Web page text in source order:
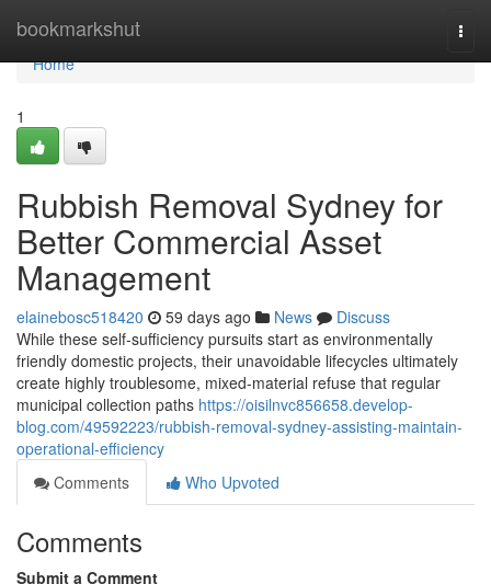
bookmarkshut
Home
Home
1
Rubbish Removal Sydney for
Better Commercial Asset
Management
elainebosc518420 59 days ago News
Discuss
While these self-sufficiency pursuits start as environmentally
friendly domestic projects, their unavoidable lifecycles ultimately
create highly troublesome, mixed-material refuse that regular
municipal collection paths https://oisilnvc856658.develop-
blog.com/49592223/rubbish-removal-sydney-assisting-maintain-
operational-efficiency
Comments
Who Upvoted
Comments
Submit a Comment